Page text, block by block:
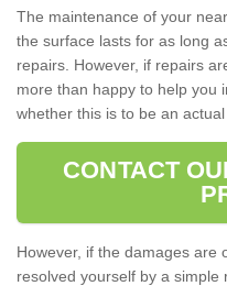
The maintenance of your
the surface lasts for as long
repairs. However, if repairs
more than happy to help you
whether this is to be an
CONTACT
However, if the damages are
resolved yourself by a